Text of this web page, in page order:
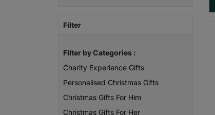
Filter
Filter by Categories :
Charity Experience Gifts
Personalised Christmas Gifts
Christmas Gifts For Him
Christmas Gifts For Her